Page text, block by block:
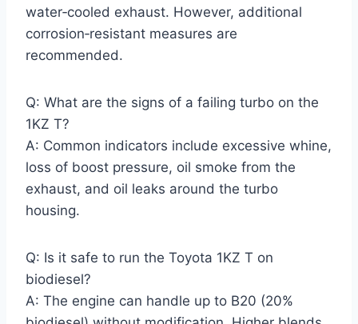
water‑cooled exhaust. However, additional
corrosion‑resistant measures are
recommended.
Q: What are the signs of a failing turbo on the
1KZ T?
A: Common indicators include excessive whine,
loss of boost pressure, oil smoke from the
exhaust, and oil leaks around the turbo
housing.
Q: Is it safe to run the Toyota 1KZ T on
biodiesel?
A: The engine can handle up to B20 (20%